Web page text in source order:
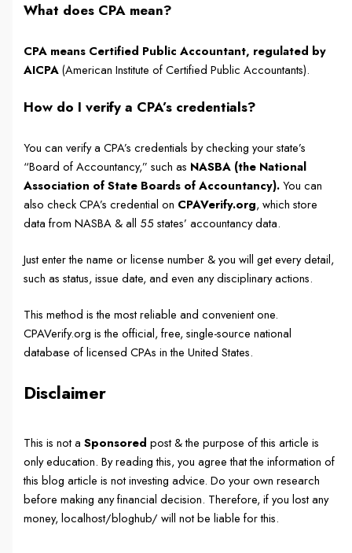
What does CPA mean?
CPA means Certified Public Accountant, regulated by
AICPA(American Institute of Certified Public Accountants).
How do I verify a CPA’s credentials?
You can verify a CPA’s credentials by checking your state’s
“Board of Accountancy,” such as NASBA (the National
Association of State Boards of Accountancy).You can
also check CPA’s credential on CPAVerify.org, which store
data from NASBA & all 55 states’ accountancy data.
Just enter the name or license number & you will get every detail,
such as status, issue date, and even any disciplinary actions.
This method is the most reliable and convenient one.
CPAVerify.org is the official, free, single-source national
database of licensed CPAs in the United States.
Disclaimer
This is not aSponsored post & the purpose of this article is
only education. By reading this, you agree that the information of
this blog article is not investing advice. Do your own research
before making any financial decision. Therefore, if you lost any
money, localhost/bloghub/ will not be liable for this.